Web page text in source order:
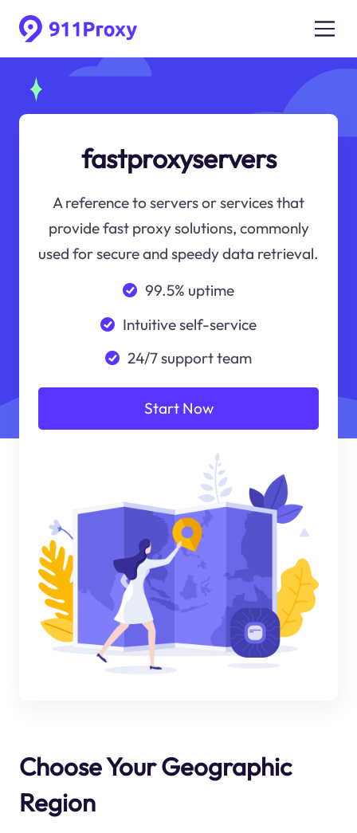
fastproxyservers
A reference to servers or services that
provide fast proxy solutions, commonly
used for secure and speedy data retrieval.
99.5% uptime
Intuitive self-service
24/7 support team
Start Now
Choose Your Geographic
Region